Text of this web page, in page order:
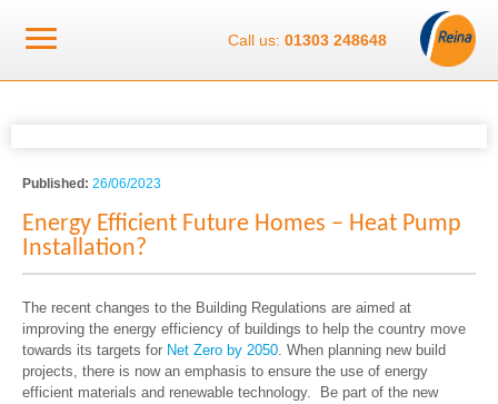
Call us: 01303 248648
Published: 26/06/2023
Energy Efficient Future Homes – Heat Pump
Installation?
The recent changes to the Building Regulations are aimed at
improving the energy efficiency of buildings to help the country move
towards its targets for Net Zero by 2050. When planning new build
projects, there is now an emphasis to ensure the use of energy
efficient materials and renewable technology. Be part of the new